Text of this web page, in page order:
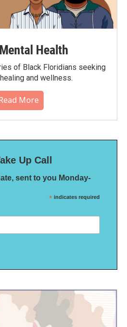
Health
of Black Floridians seeking
and wellness.
More
Up Call
sent to you Monday-
* indicates required